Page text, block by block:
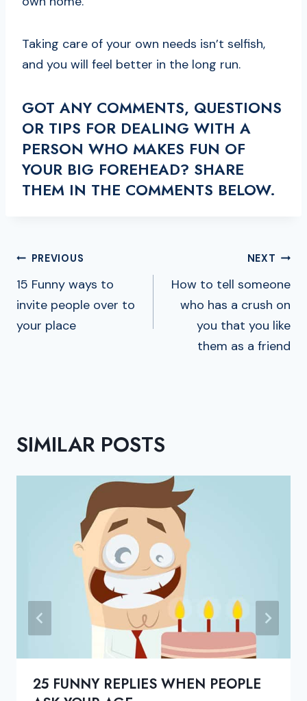
Taking care of your own needs isn’t selfish,
and you will feel better in the long run.
GOT ANY COMMENTS, QUESTIONS
OR TIPS FOR DEALING WITH A
PERSON WHO MAKES FUN OF
YOUR BIG FOREHEAD? SHARE
THEM IN THE COMMENTS BELOW.
POST
NAVIGATION
PREVIOUS
15 Funny ways to
invite people over to
your place
NEXT
How to tell someone
who has a crush on
you that you like
them as a friend
SIMILAR POSTS
25 FUNNY REPLIES WHEN PEOPLE